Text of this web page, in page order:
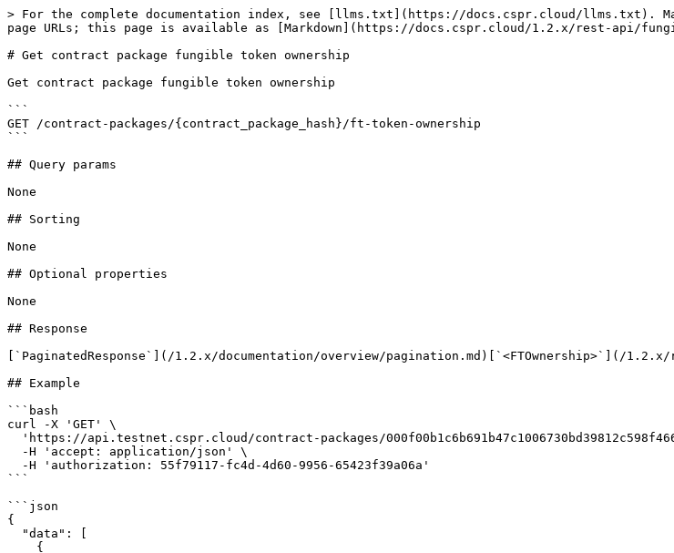
> For the complete documentation index, see [llms.txt](https://docs.cspr.cloud/llms.txt).
page URLs; this page is available as [Markdown](https://docs.cspr.cloud/1.2.x/rest-api/
# Get contract package fungible token ownership
Get contract package fungible token ownership
```
GET /contract-packages/{contract_package_hash}/ft-token-ownership
```
## Query params
None
## Sorting
None
## Optional properties
None
## Response
[`PaginatedResponse`](/1.2.x/documentation/overview/pagination.md)[`<FTOwnership>`](/
## Example
```bash
curl -X 'GET' \
```
```json
{